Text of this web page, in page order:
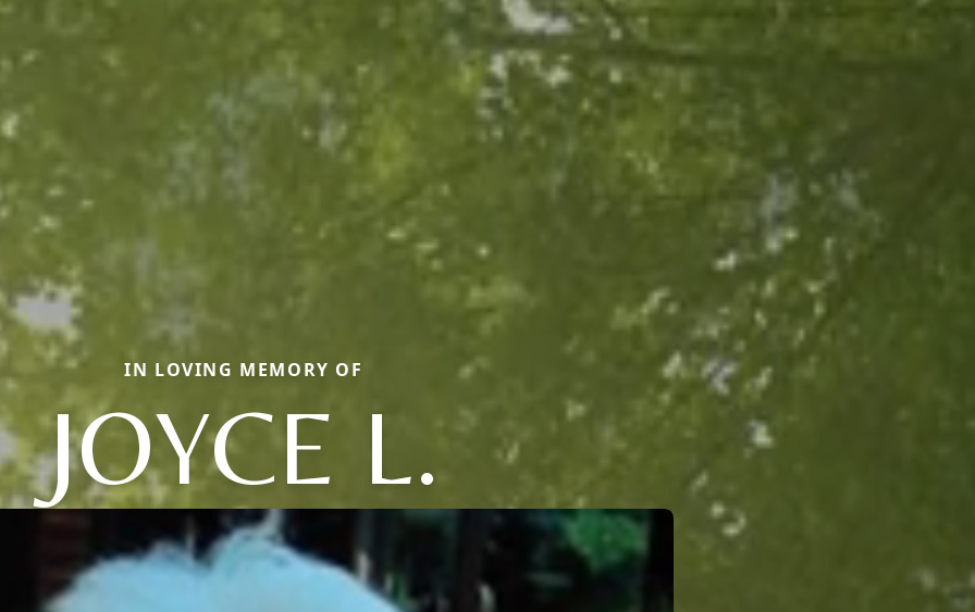
IN LOVING MEMORY OF
JOYCE L.